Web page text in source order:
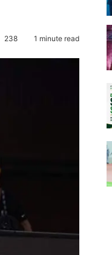
238 1 minute read